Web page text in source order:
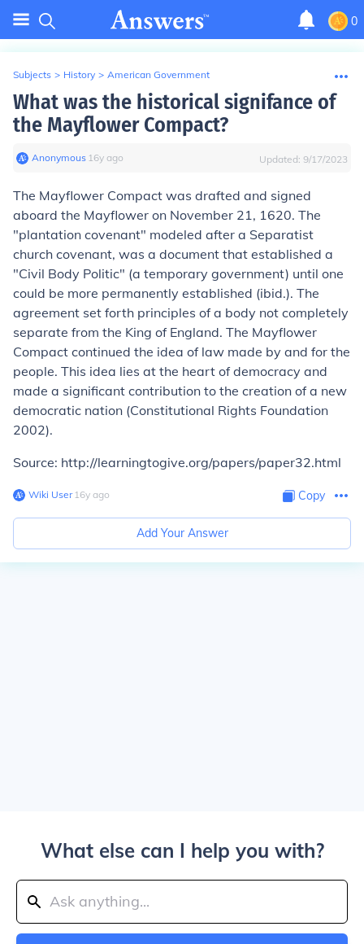
0
Subjects > History > American Government
What was the historical signifance of
the Mayflower Compact?
Anonymous∙ 16y ago Updated: 9/17/2023
The Mayflower Compact was drafted and signed
aboard the Mayflower on November 21, 1620. The
"plantation covenant" modeled after a Separatist
church covenant, was a document that established a
"Civil Body Politic" (a temporary government) until one
could be more permanently established (ibid.). The
agreement set forth principles of a body not completely
separate from the King of England. The Mayflower
Compact continued the idea of law made by and for the
people. This idea lies at the heart of democracy and
made a significant contribution to the creation of a new
democratic nation (Constitutional Rights Foundation
2002).
Source: http://learningtogive.org/papers/paper32.html
Wiki User∙16y ago Copy
Add Your Answer
What else can I help you with?